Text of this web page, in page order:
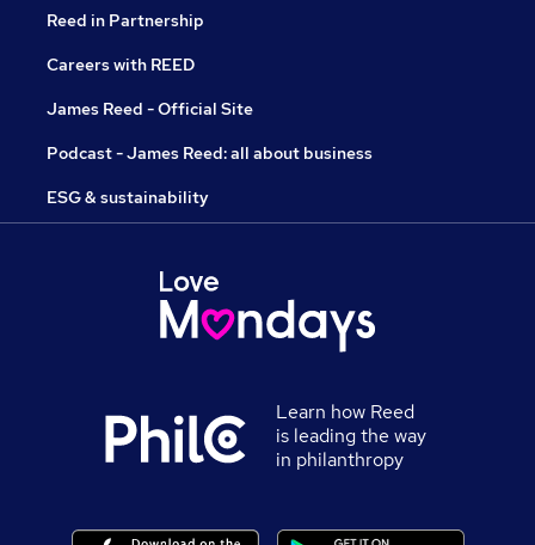
Reed in Partnership
Careers with REED
James Reed - Official Site
Podcast - James Reed: all about business
ESG & sustainability
Learn how Reed
is leading the way
in philanthropy